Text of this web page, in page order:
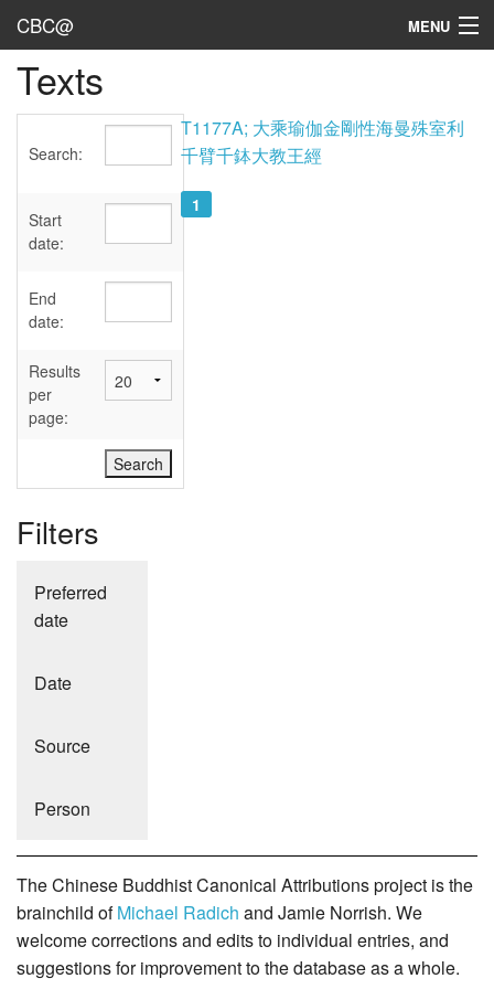
CBC@ MENU
Admin
Texts
Sources
User's Guide
Abbreviations
Texts
Search:
Start
date:
End
date:
Results
per
page:
Filters
Preferred
date
Date
Source
Person
T1177A; 大乘瑜伽金剛性海曼殊室利
千臂千鉢大教王經
1
The Chinese Buddhist Canonical Attributions project is the
brainchild ofMichael Radich and Jamie Norrish. We
welcome corrections and edits to individual entries, and
suggestions for improvement to the database as a whole.